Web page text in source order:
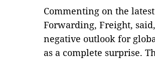
Commenting on the
Forwarding, Freight,
negative outlook for
as a complete surprise.